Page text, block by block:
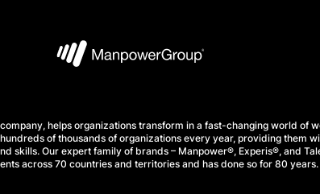
helps organizations transform in a fast-changing world of
of thousands of organizations every year, providing them
skills. Our expert family of brands – Manpower®, Experis®, and
across 70 countries and territories and has done so for 80 years.